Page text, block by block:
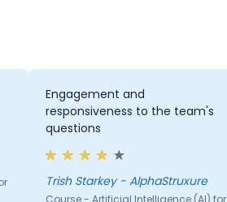
Engagement and
responsiveness to the team's
questions
Trish Starkey - AlphaStruxure